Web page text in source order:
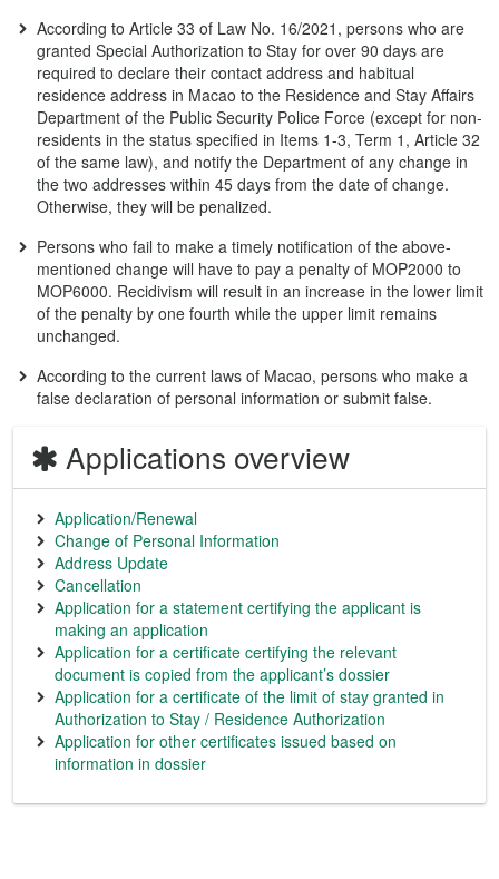
According to Article 33 of Law No. 16/2021, persons who are
granted Special Authorization to Stay for over 90 days are
required to declare their contact address and habitual
residence address in Macao to the Residence and Stay Affairs
Department of the Public Security Police Force (except for non-
residents in the status specified in Items 1-3, Term 1, Article 32
of the same law), and notify the Department of any change in
the two addresses within 45 days from the date of change.
Otherwise, they will be penalized.
Persons who fail to make a timely notification of the above-
mentioned change will have to pay a penalty of MOP2000 to
MOP6000. Recidivism will result in an increase in the lower limit
of the penalty by one fourth while the upper limit remains
unchanged.
According to the current laws of Macao, persons who make a
false declaration of personal information or submit false.
Applications overview
Application/Renewal
Change of Personal Information
Address Update
Cancellation
Application for a statement certifying the applicant is
making an application
Application for a certificate certifying the relevant
document is copied from the applicant’s dossier
Application for a certificate of the limit of stay granted in
Authorization to Stay / Residence Authorization
Application for other certificates issued based on
information in dossier